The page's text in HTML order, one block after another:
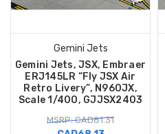
Gemini Jets
Gemini Jets, JSX, Embraer
ERJ145LR “Fly JSX Air
Retro Livery”, N960JX,
Scale 1/400, GJJSX2403
MSRP: CAD81.31